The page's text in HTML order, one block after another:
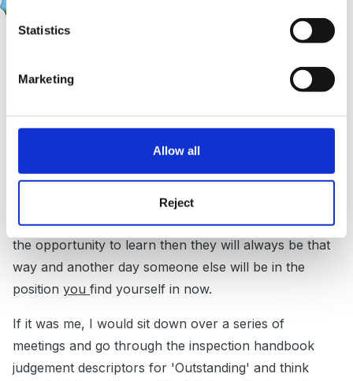
Statistics
Marketing
Allow all
Reject
carefully about the 'what if' scenarios tells me you
absolutely
about having a whole staff meeting and going through
I understand that the other staff are inexperienced
and lacking in common sense - but unless they have
the opportunity to learn then they will always be that
way and another day someone else will be in the
position you find yourself in now.
If it was me, I would sit down over a series of
meetings and go through the inspection handbook
judgement descriptors for 'Outstanding' and think